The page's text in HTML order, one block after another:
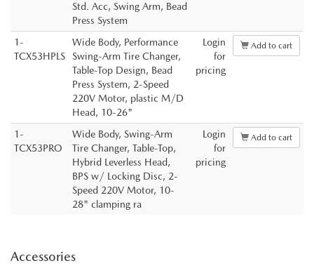
Std. Acc, Swing Arm, Bead
Press System
1-
TCX53HPLS
Wide Body, Performance
Swing-Arm Tire Changer,
Table-Top Design, Bead
Press System, 2-Speed
220V Motor, plastic M/D
Head, 10-26"
Login
for
pricing
Add to cart
1-
TCX53PRO
Wide Body, Swing-Arm
Tire Changer, Table-Top,
Hybrid Leverless Head,
BPS w/ Locking Disc, 2-
Speed 220V Motor, 10-
28" clamping ra
Login
for
pricing
Add to cart
Accessories